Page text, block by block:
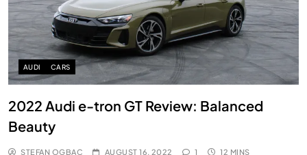
AUDI CARS
2022 Audi e-tron GT Review: Balanced
Beauty
STEFAN OGBAC AUGUST 16, 2022 1 12 MINS